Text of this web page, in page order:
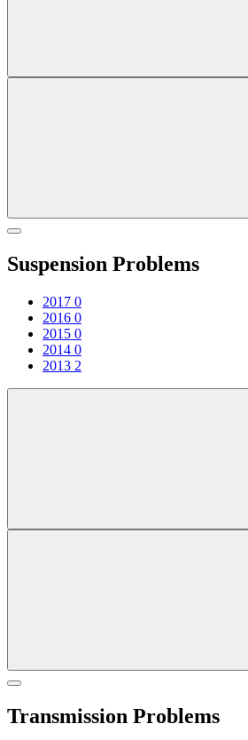
Suspension Problems
2017 0
2016 0
2015 0
2014 0
2013 2
Transmission Problems